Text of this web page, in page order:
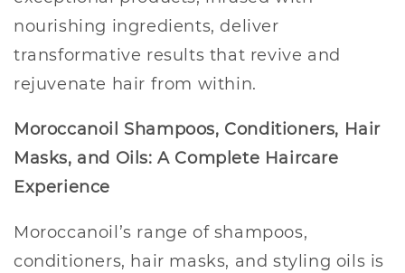
nourishing ingredients, deliver
transformative results that revive and
rejuvenate hair from within.
Moroccanoil Shampoos, Conditioners, Hair
Masks, and Oils: A Complete Haircare
Experience
Moroccanoil’s range of shampoos,
conditioners, hair masks, and styling oils is